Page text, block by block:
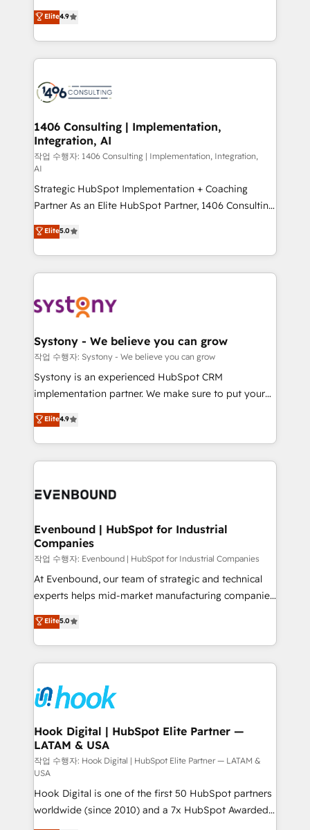
2️⃣ AIエージェント組織構築 営業・マーケティング業務
の一部をAIが自律実行する組織への移行を設計・実装。
DX × AI推進のPMO伴走支援 複数部門をまたぐDX×AI変
革を、構想から実装・定着までPMOとして主導。「設
の統合・浸透・変革管理を実行します。 ▸ CMS戦略設
計・構築：リード獲得・CVR・SEOを前提にした情報設
計・導線設計・テンプレート設計をContent Hubで一体
提供。 ▸ 既存CRM・MAからの移行支援：Salesforce・
Marketo・Pardot等からの移行、カスタム設計、履歴
Perplexity等のAI検索からの流入・引用を前提にコンテ
ンツとサイト構造を最適化。 🏆 なぜ100incを選ぶの
ISO9001:2015 取得 ✓ 400社以上の導入実績 ✓
HubSpot大百科 出版 CRM・AI活用に関するご相談、現
状整理の壁打ちなど、構想段階からお気軽にお問い合わ
せください。
putting Customer Experience at the center by
creating digital environments capable of integrating
people, processes and data. We offer the best
digital solutions on the market, ranging from CRM
marketing automation to online and offline sales
allowing companies to optimize processes and meet
the needs of the customer. We are part of Impresoft
Group, a group of specialized and complementary
companies that divide their offer into 4
Competence Centers: Smart Manufacturing,
Customer First, Enabling Technologies & Security.
The synergies generated by these integrations,
together with the combination of talents, skills,
solutions and services, have allowed the group to
build an unrivaled offering portfolio on the market
transformation journey.
Elite4.9
1406 Consulting | Implementation,
Integration, AI
작업 수행자: 1406 Consulting | Implementation, Integration,
AI
Strategic HubSpot Implementation + Coaching
Partner As an Elite HubSpot Partner, 1406 Consulting
helps mid-market revenue teams transform how
they sell, market, and serve. We don't just build your
HubSpot—we teach your team to own it, then stay
to help you keep winning. What We Do ⚙️ CRM
Data & Content 📈 Sales & Marketing Alignment +
Agent Creation 🔄 Custom Integrations & Data
Migration Why 1406 We become part of your team.
Your team learns while we build. We fix what others
broke. Built for mid-market reality—practical
constraints. By the Numbers 🏆 Top 1% of all
HubSpot partners 🔄 Top 5% globally in client
and sales ops at mid-market companies ready to
Elite5.0
Systony - We believe you can grow
작업 수행자: Systony - We believe you can grow
Systony is an experienced HubSpot CRM
implementation partner. We make sure to put your
organization's needs and goals first and think along
with your organization. We are only satisfied once
you are too. Why Systony? - 20+ years of
experience with CRM, Marketing, Sales & Service
Own back-end developers - Complex data
View, SuperOffice) - Custom integrations (e.g. MS
Business Central, Navision, AX, SAP, Exact, AFAS) We
focus on growing B2B companies in the SME sector
such as manufacturing, SaaS, business services and
wholesaler companies. As an experienced HubSpot
That's why we have developed a step-by-step
implementation process that focuses on user
strive for optimal customer processes and
experiences. Systony – We believe you can grow!
Elite4.9
Evenbound | HubSpot for Industrial
Companies
작업 수행자: Evenbound | HubSpot for Industrial Companies
At Evenbound, our team of strategic and technical
experts helps mid-market manufacturing companies
achieve real growth. We specialize in delivering
tailored solutions that drive results by leveraging
HubSpot’s platform and data to fuel success.
Technical Solutions: - HubSpot Technical Consulting -
Onboarding - Data Migration & Integrations -
Technical Audit & Optimization Strategic Solutions: -
Revenue Operations - Inbound Marketing -
Outbound Marketing - HubSpot CMS Website
Design & Development We empower our clients to
reach their full potential by providing transparent,
relationship-driven support. With over 300 HubSpot
certifications and accreditations, we deliver both the
Elite5.0
Hook Digital | HubSpot Elite Partner —
LATAM & USA
작업 수행자: Hook Digital | HubSpot Elite Partner — LATAM &
USA
Hook Digital is one of the first 50 HubSpot partners
worldwide (since 2010) and a 7x HubSpot Awarded
Elite Partner. With 500+ projects across the U.S.,